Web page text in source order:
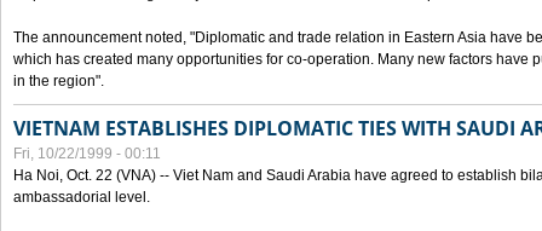
The announcement noted, "Diplomatic and trade relation in Eastern Asia have
which has created many opportunities for co-operation. Many new factors have
in the region".
VIETNAM ESTABLISHES DIPLOMATIC TIES WITH SAUDI
Fri, 10/22/1999 - 00:11
Ha Noi, Oct. 22 (VNA) -- Viet Nam and Saudi Arabia have agreed to establish
ambassadorial level.